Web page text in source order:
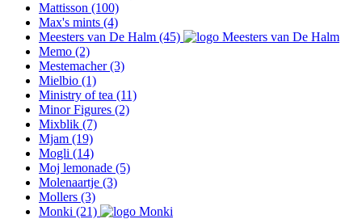
Mattisson (100)
Max's mints (4)
Meesters van De Halm (45)
Memo (2)
Mestemacher(3)
Mielbio (1)
Ministry of tea (11)
Minor Figures (2)
Mixblik (7)
Mjam (19)
Mogli (14)
Moj lemonade (5)
Molenaartje (3)
Mollers (3)
Monki (21)